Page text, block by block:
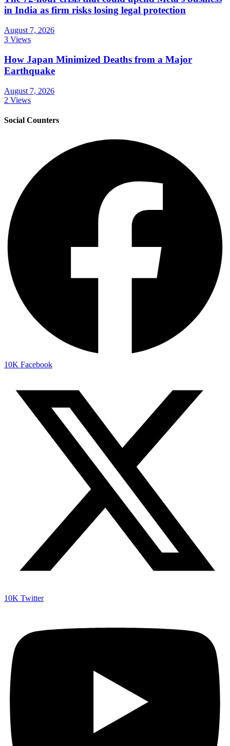
in India as firm risks losing legal protection
August 7, 2026
3 Views
How Japan Minimized Deaths from a Major
Earthquake
August 7, 2026
2 Views
Social Counters
10K Facebook
10K Twitter